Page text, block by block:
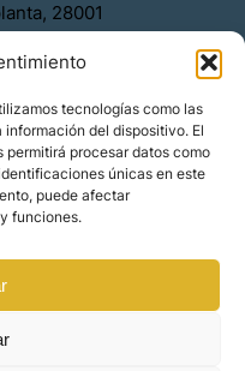
tecnologías como las
del dispositivo. El
procesar datos como
únicas en este
puede afectar
funciones.
28001
| We are the
for foreign